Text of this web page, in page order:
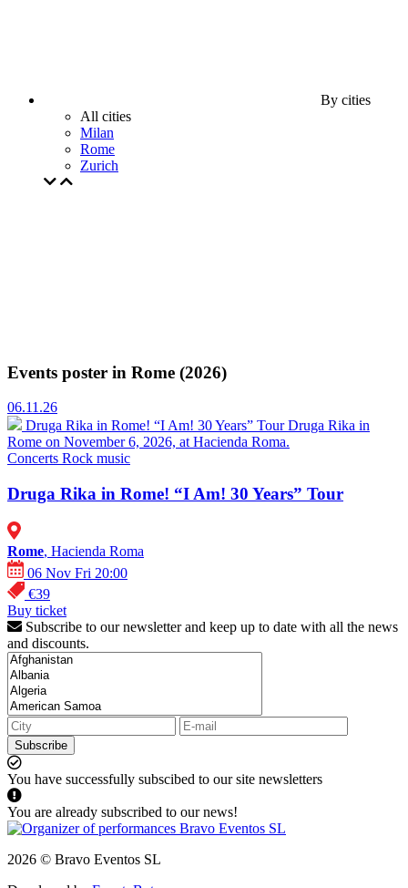
By cities
All cities
Milan
Rome
Zurich
Events poster in Rome (2026)
06.11.26
Druga Rika in Rome! “I Am! 30 Years” Tour Druga Rika in
Rome on November 6, 2026, at Hacienda Roma.
Concerts Rock music
Druga Rika in Rome! “I Am! 30 Years” Tour
Rome, Hacienda Roma
06 Nov Fri 20:00
€39
Buy ticket
Subscribe to our newsletter and keep up to date with all the news
and discounts.
Subscribe
You have successfully subscibed to our site newsletters
You are already subscribed to our news!
2026 © Bravo Eventos SL